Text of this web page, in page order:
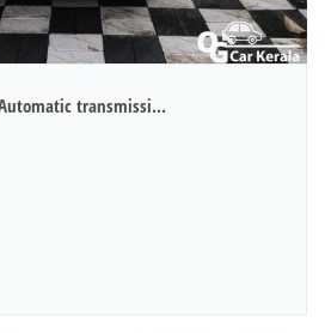
transmissi...